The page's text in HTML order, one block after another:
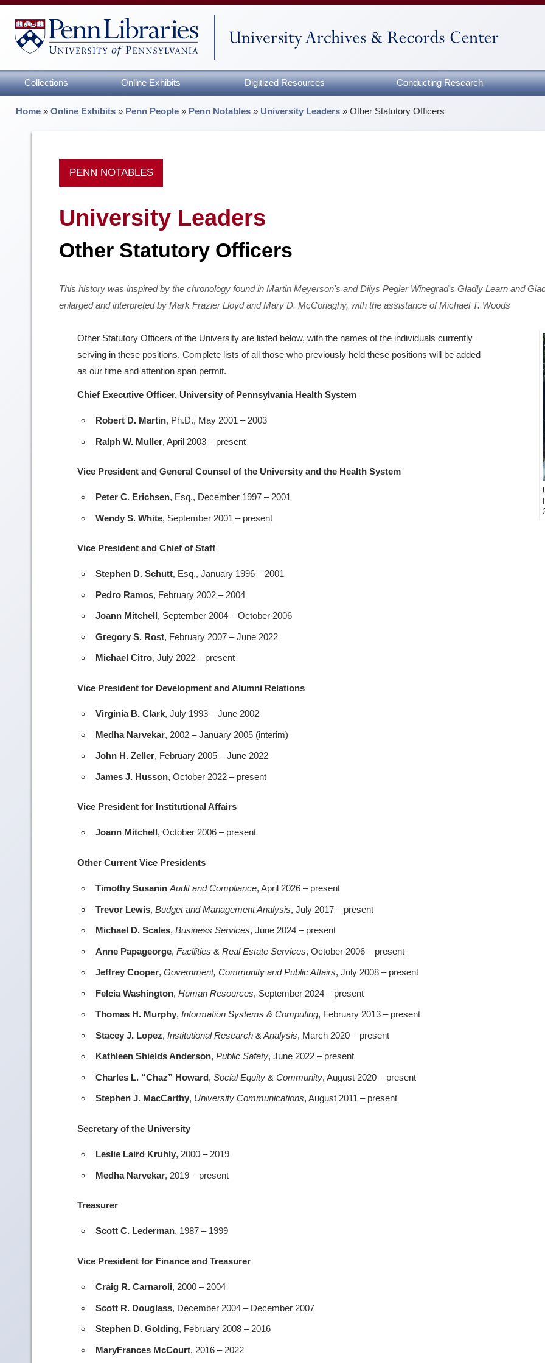
Collections Online Exhibits Digitized Resources Conducting Research
Home »Online Exhibits » Penn People » Penn Notables » University Leaders »Other Statutory Officers
PENN NOTABLES
University Leaders
Other Statutory Officers
This history was inspired by the chronology found in Martin Meyerson's and Dilys Pegler Winegrad's Gladly Learn and
enlarged and interpreted by Mark Frazier Lloyd and Mary D. McConaghy, with the assistance of Michael T. Woods
Other Statutory Officers of the University are listed below, with the names of the individuals currently
serving in these positions. Complete lists of all those who previously held these positions will be added
as our time and attention span permit.
Chief Executive Officer, University of Pennsylvania Health System
Robert D. Martin, Ph.D., May 2001 – 2003
Ralph W. Muller, April 2003 – present
Vice President and General Counsel of the University and the Health System
Peter C. Erichsen, Esq., December 1997 – 2001
Wendy S. White, September 2001 – present
Vice President and Chief of Staff
Stephen D. Schutt, Esq., January 1996 – 2001
Pedro Ramos, February 2002 – 2004
Joann Mitchell, September 2004 – October 2006
Gregory S. Rost, February 2007 – June 2022
Michael Citro, July 2022 – present
Vice President for Development and Alumni Relations
Virginia B. Clark, July 1993 – June 2002
Medha Narvekar, 2002 – January 2005 (interim)
John H. Zeller, February 2005 – June 2022
James J. Husson, October 2022 – present
Vice President for Institutional Affairs
Joann Mitchell, October 2006 – present
Other Current Vice Presidents
Timothy Susanin Audit and Compliance, April 2026 – present
Trevor Lewis, Budget and Management Analysis, July 2017 – present
Michael D. Scales, Business Services, June 2024 – present
Anne Papageorge, Facilities & Real Estate Services, October 2006 – present
Jeffrey Cooper, Government, Community and Public Affairs, July 2008 – present
Felcia Washington, Human Resources, September 2024 – present
Thomas H. Murphy, Information Systems & Computing, February 2013 – present
Stacey J. Lopez, Institutional Research & Analysis, March 2020 – present
Kathleen Shields Anderson, Public Safety, June 2022 – present
Charles L. “Chaz” Howard, Social Equity & Community, August 2020 – present
Stephen J. MacCarthy, University Communications, August 2011 – present
Secretary of the University
Leslie Laird Kruhly, 2000 – 2019
Medha Narvekar, 2019 – present
Treasurer
Scott C. Lederman, 1987 – 1999
Vice President for Finance and Treasurer
Craig R. Carnaroli, 2000 – 2004
Scott R. Douglass, December 2004 – December 2007
Stephen D. Golding, February 2008 – 2016
MaryFrances McCourt, 2016 – 2022